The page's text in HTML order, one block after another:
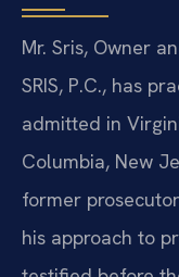
Mr. Sris, Owner
SRIS, P.C., has
admitted in
Columbia, New
former
his approach to